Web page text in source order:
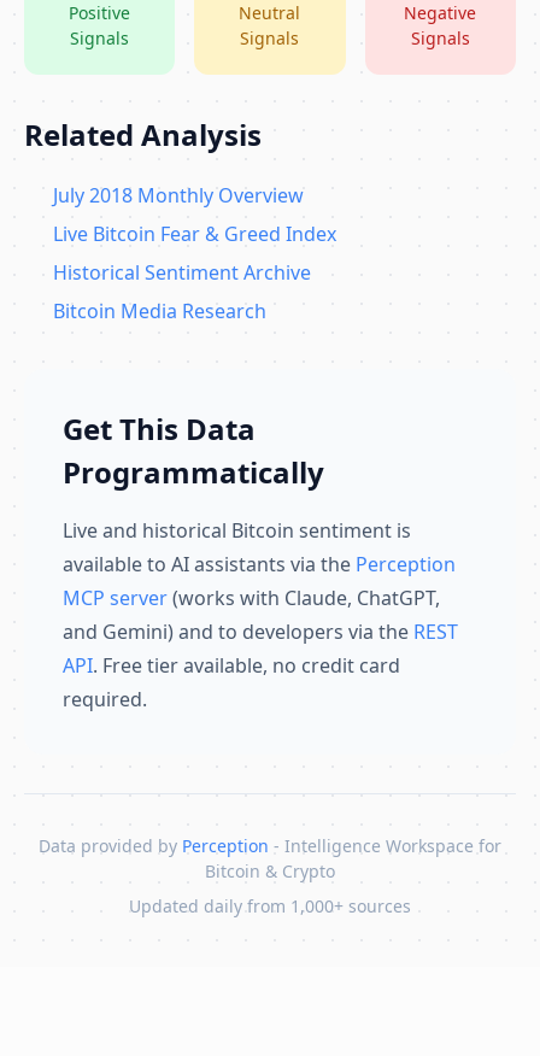
Positive
Signals
Neutral
Signals
Negative
Signals
Related Analysis
July 2018 Monthly Overview
Live Bitcoin Fear & Greed Index
Historical Sentiment Archive
Bitcoin Media Research
Get This Data
Programmatically
Live and historical Bitcoin sentiment is
available to AI assistants via the Perception
MCP server(works with Claude, ChatGPT,
and Gemini) and to developers via the REST
API. Free tier available, no credit card
required.
Data provided by Perception - Intelligence Workspace for
Bitcoin & Crypto
Updated daily from 1,000+ sources